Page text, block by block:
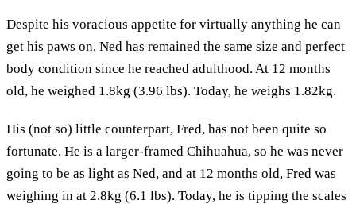
Despite his voracious appetite for virtually anything he can
get his paws on, Ned has remained the same size and perfect
body condition since he reached adulthood. At 12 months
old, he weighed 1.8kg (3.96 lbs). Today, he weighs 1.82kg.
His (not so) little counterpart, Fred, has not been quite so
fortunate. He is a larger-framed Chihuahua, so he was never
going to be as light as Ned, and at 12 months old, Fred was
weighing in at 2.8kg (6.1 lbs). Today, he is tipping the scales